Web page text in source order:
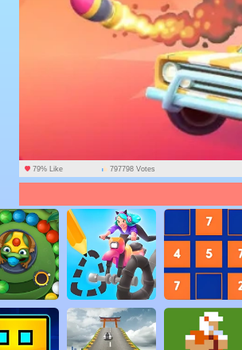
79% Like 797798 Votes